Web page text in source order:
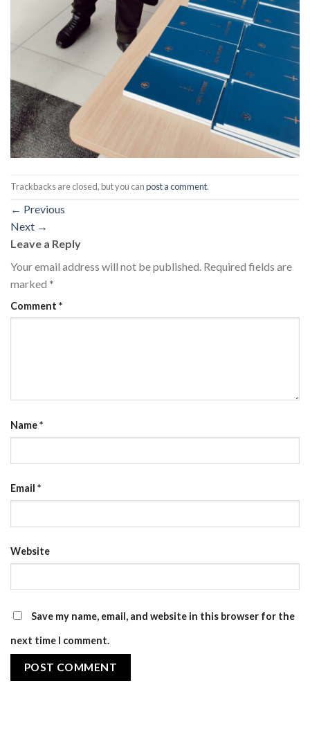
Trackbacks are closed, but you canpost a comment.
← Previous
Next →
Leave a Reply
Your email address will not be published. Required fields are
marked *
Comment *
Name*
Email *
Website
Save my name, email, and website in this browser for the
next time I comment.